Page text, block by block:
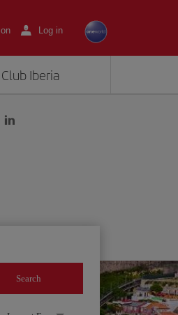
Log in
Club Iberia
Search